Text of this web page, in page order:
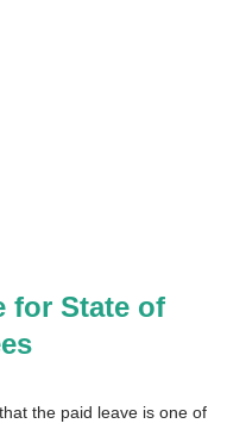
for State of
the paid leave is one of